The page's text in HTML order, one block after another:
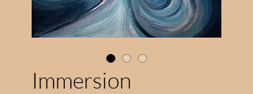
Immersion